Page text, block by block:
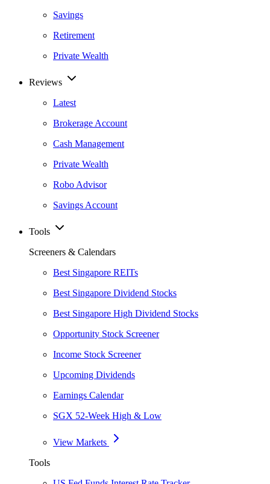
Savings
Retirement
Private Wealth
Reviews
Latest
Brokerage Account
Cash Management
Private Wealth
Robo Advisor
Savings Account
Tools
Screeners & Calendars
Best Singapore REITs
Best Singapore Dividend Stocks
Best Singapore High Dividend Stocks
Opportunity Stock Screener
Income Stock Screener
Upcoming Dividends
Earnings Calendar
SGX 52-Week High & Low
View Markets
Tools